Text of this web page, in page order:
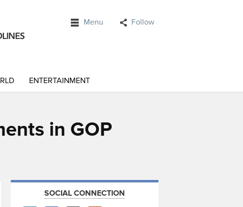
Menu Follow
ENTERTAINMENT
in GOP
SOCIAL CONNECTION